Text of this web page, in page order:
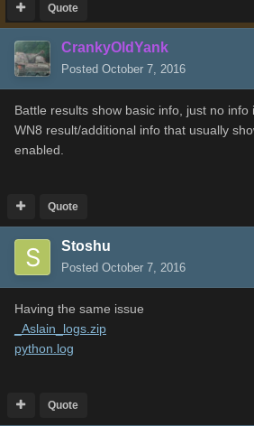
Quote
CrankyOldYank
Posted October 7, 2016
Battle results show basic info, just no info
WN8 result/additional info that usually
enabled.
Quote
Stoshu
Posted October 7, 2016
Having the same issue
_Aslain_logs.zip
python.log
Quote